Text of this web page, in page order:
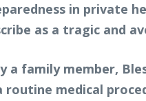
in private
as a tragic and
family member,
routine medical